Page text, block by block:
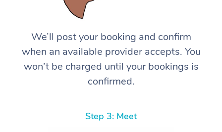
We’ll post your booking and confirm
when an available provider accepts. You
won’t be charged until your bookings is
confirmed.
Step 3: Meet